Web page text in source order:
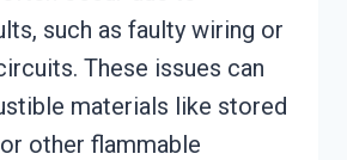
such as faulty wiring or
These issues can
materials like stored
other flammable